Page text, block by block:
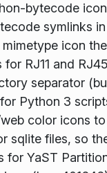
bytecode
symlinks
icon
RJ11 and
separator
Python 3
color icons
sqlite files, so
for YaST